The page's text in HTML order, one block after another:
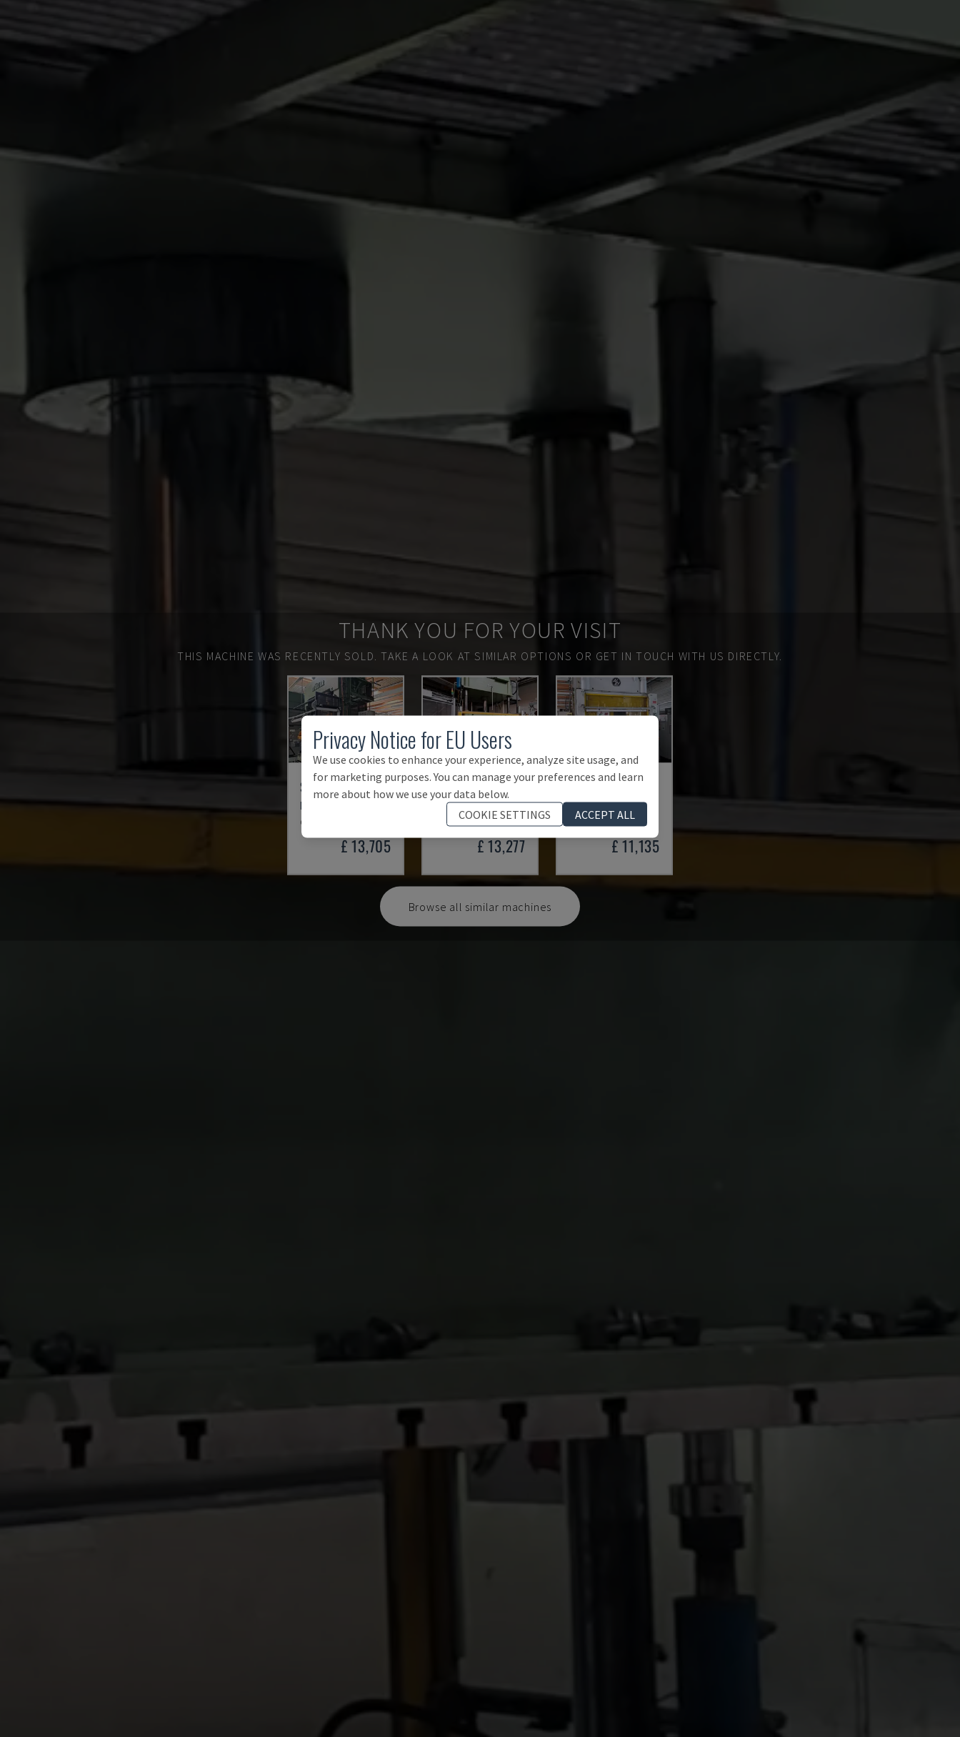
THANK YOU FOR YOUR VISIT
THIS MACHINE WAS RECENTLY SOLD. TAKE A LOOK AT SIMILAR OPTIONS OR GET IN TOUCH WITH US DIRECTLY.
SE 201.1.1 /32
MÜLLER - METAL PRESS
GERMANY
£ 13,705
HS 4 160-K
HYMAG - METAL PRESS
GERMANY 2013
£ 13,277
4 SPY 200 SO
ALN - METAL PRESS
GERMANY 1997
£ 11,135
Browse all similar machines
Privacy Notice for EU Users
We use cookies to enhance your experience, analyze site usage, and
for marketing purposes. You can manage your preferences and learn
more about how we use your data below.
COOKIE SETTINGS
ACCEPT ALL